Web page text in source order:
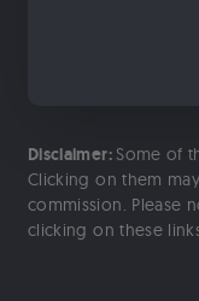
Disclaimer: Some of
Clicking on them
commission. Please
clicking on these